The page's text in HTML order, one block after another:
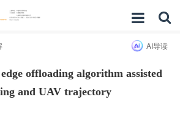
AI导读
offloading algorithm assisted
and UAV trajectory